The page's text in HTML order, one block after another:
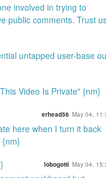
involved in trying to
public comments. Trust
untapped user-base
Video Is Private" {nm}
erhead56 May 04,
here when I turn it back
lobogotti May 04,